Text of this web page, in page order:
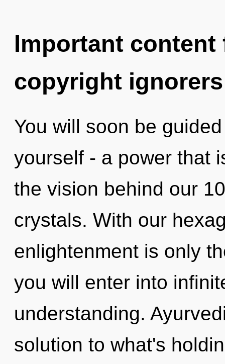
Important
copyright ignorers
You will soon be
yourself - a power that
the vision behind our
crystals. With our
enlightenment is only
you will enter into
understanding.
solution to what's